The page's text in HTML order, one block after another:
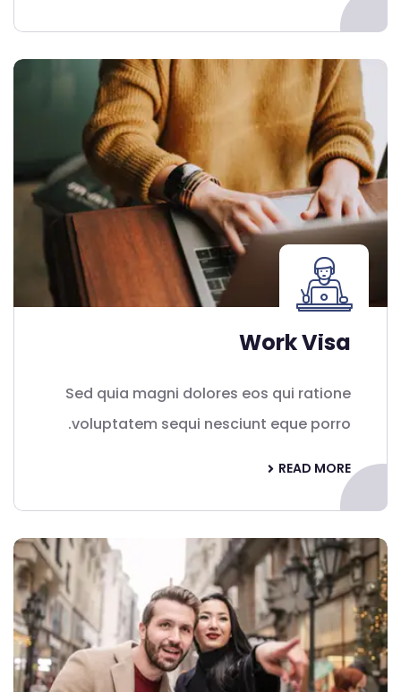
Work Visa
Sed quia magni dolores eos qui ratione
voluptatem sequi nesciunt eque porro.
READ MORE